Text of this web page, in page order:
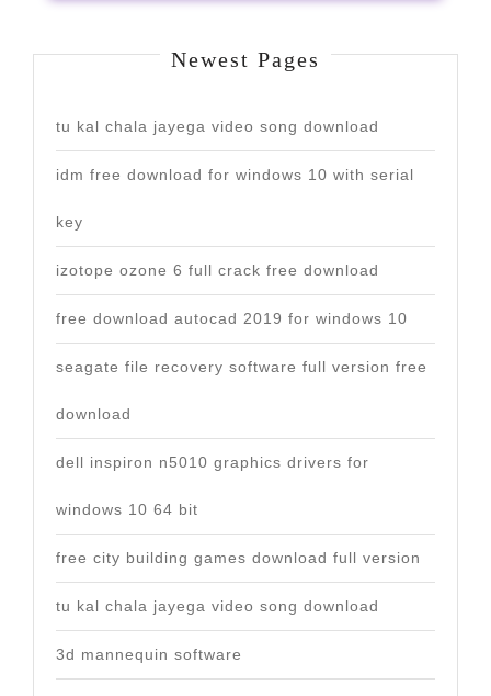
Newest Pages
tu kal chala jayega video song download
idm free download for windows 10 with serial
key
izotope ozone 6 full crack free download
free download autocad 2019 for windows 10
seagate file recovery software full version free
download
dell inspiron n5010 graphics drivers for
windows 10 64 bit
free city building games download full version
tu kal chala jayega video song download
3d mannequin software